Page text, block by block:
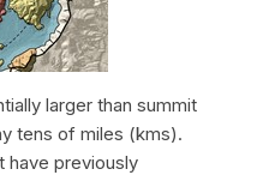
larger than summit
tens of miles (kms).
have previously